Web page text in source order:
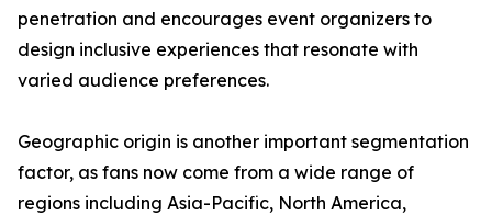
penetration and encourages event organizers to
design inclusive experiences that resonate with
varied audience preferences.
Geographic origin is another important segmentation
factor, as fans now come from a wide range of
regions including Asia-Pacific, North America,